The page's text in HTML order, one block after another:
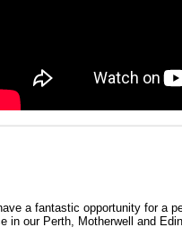
a fantastic opportunity for a
in our Perth, Motherwell and